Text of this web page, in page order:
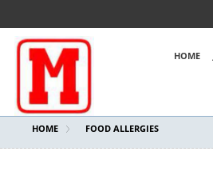
HOME
HOME FOOD ALLERGIES